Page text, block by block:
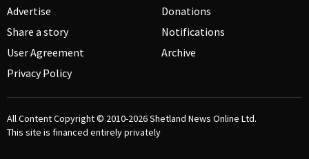
Advertise
Share a story
User Agreement
Privacy Policy
Donations
Notifications
Archive
All Content Copyright © 2010-2026Shetland News Online Ltd.
This site is financed entirely privately